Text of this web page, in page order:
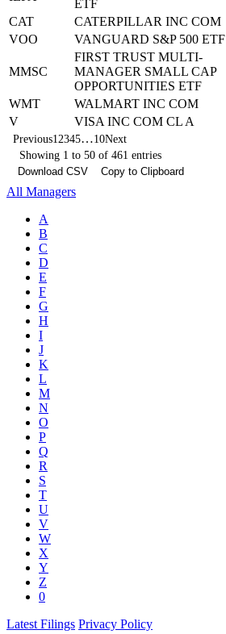
ETF
CAT
CATERPILLAR INC COM
VOO
VANGUARD S&P 500 ETF
MMSC
FIRST TRUST MULTI-
MANAGER SMALL CAP
OPPORTUNITIES ETF
WMT WALMART INC COM
V
VISA INC COM CL A
Previous1 2345…10Next
Showing 1 to 50 of 461 entries
Download CSV
Copy to Clipboard
All Managers
A
B
C
D
E
F
G
H
I
J
K
L
M
N
O
P
Q
R
S
T
U
V
W
X
Y
Z
0
Latest Filings Privacy Policy